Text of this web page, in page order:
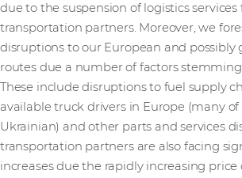
due to the suspension of logistics
transportation partners. Moreover, we
disruptions to our European and possibly
routes due a number of factors
These include disruptions to fuel supply
available truck drivers in Europe (many
Ukrainian) and other parts and services
transportation partners are also facing
increases due the rapidly increasing price